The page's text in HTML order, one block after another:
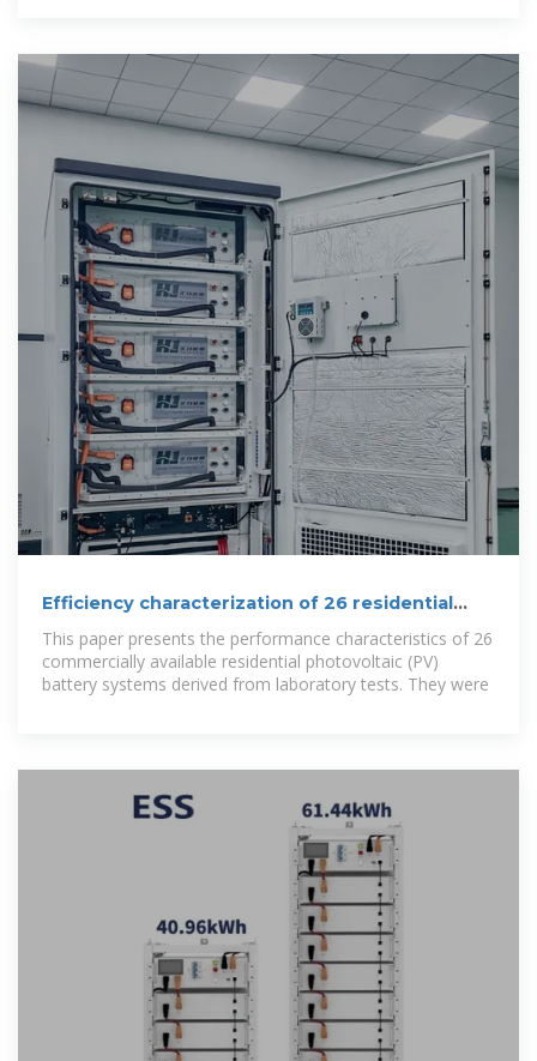
Efficiency characterization of 26 residential
photovoltaic battery
This paper presents the performance characteristics of 26
commercially available residential photovoltaic (PV)
battery systems derived from laboratory tests. They were